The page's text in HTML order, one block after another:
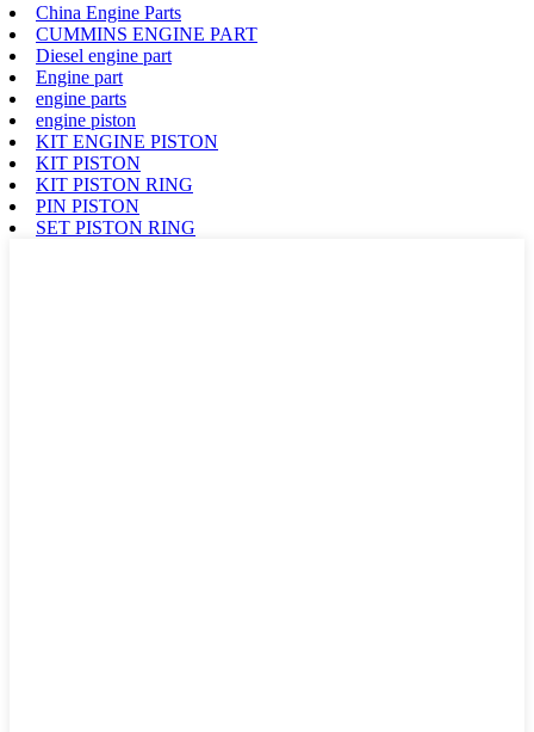
China Engine Parts
CUMMINS ENGINE PART
Diesel engine part
Engine part
engine parts
engine piston
KIT ENGINE PISTON
KIT PISTON
KIT PISTON RING
PIN PISTON
SET PISTON RING